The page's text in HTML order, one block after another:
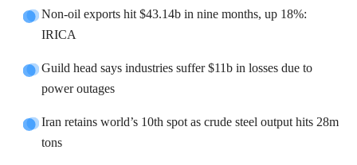
Non-oil exports hit $43.14b in nine months, up 18%:
IRICA
Guild head says industries suffer $11b in losses due to
power outages
Iran retains world’s 10th spot as crude steel output hits 28m
tons